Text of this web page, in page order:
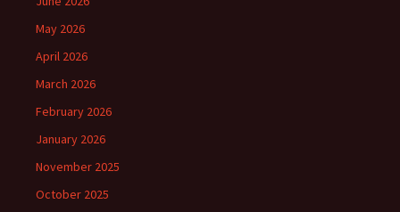
May 2026
April 2026
March 2026
February 2026
January 2026
November 2025
October 2025